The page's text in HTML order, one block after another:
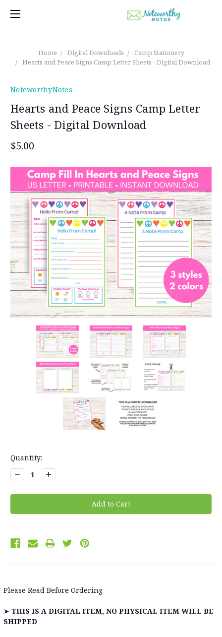
Home Digital Downloads
Camp Stationery
Hearts and Peace Signs Camp Letter Sheets - Digital Download
NoteworthyNotes
Hearts and Peace Signs Camp Letter
Sheets - Digital Download
$5.00
Current
Stock:
Quantity:
Decrease
Quantity:
Increase
Quantity:
Please Read Before Ordering
➤ THIS IS A DIGITAL ITEM, NO PHYSICAL ITEM WILL BE
SHIPPED